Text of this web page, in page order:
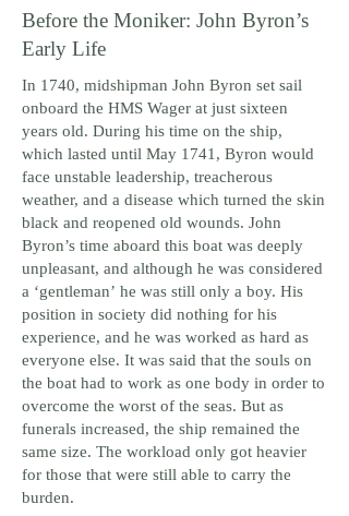
Before the Moniker: John Byron’s
Early Life
In 1740, midshipman John Byron set sail
onboard the HMS Wager at just sixteen
years old. During his time on the ship,
which lasted until May 1741, Byron would
face unstable leadership, treacherous
weather, and a disease which turned the skin
black and reopened old wounds. John
Byron’s time aboard this boat was deeply
unpleasant, and although he was considered
a ‘gentleman’ he was still only a boy. His
position in society did nothing for his
experience, and he was worked as hard as
everyone else. It was said that the souls on
the boat had to work as one body in order to
overcome the worst of the seas. But as
funerals increased, the ship remained the
same size. The workload only got heavier
for those that were still able to carry the
burden.